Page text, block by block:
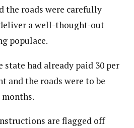
the roads were carefully
a well-thought-out
populace.
state had already paid 30 per
and the roads were to be
are flagged off